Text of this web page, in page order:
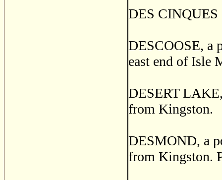
DES CINQUES
DESCOOSE, a
east end of Isle
DESERT
from Kingston.
DESMOND, a
from Kingston.